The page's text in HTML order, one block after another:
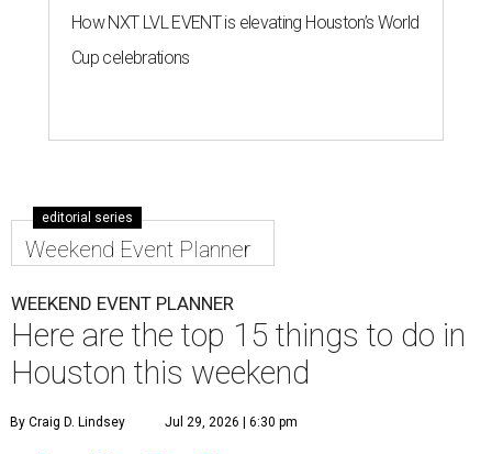
How NXT LVL EVENT is elevating Houston’s World
Cup celebrations
editorial series
Weekend Event Planner
WEEKEND EVENT PLANNER
Here are the top 15 things to do in
Houston this weekend
By Craig D. Lindsey Jul 29, 2026 | 6:30 pm